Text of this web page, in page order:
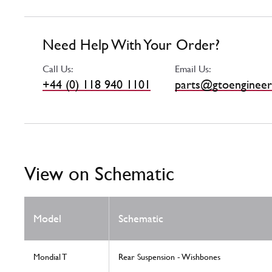
Need Help With Your Order?
Call Us:
+44 (0) 118 940 1101
Email Us:
View on Schematic
Model Schematic
Mondial T Rear Suspension - Wishbones